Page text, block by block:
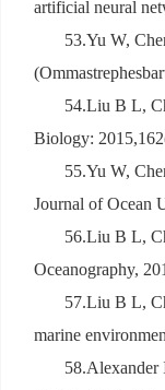
artificial neural
53.Yu W,
54.Liu B L,
Biology:
55.Yu W,
Journal of Ocean
56.Liu B L,
Oceanography,
57.Liu B L,
marine
58.Alexander